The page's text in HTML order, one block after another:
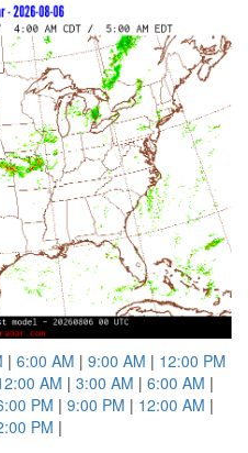
| 6:00 AM | 9:00 AM | 12:00 PM
AM | 3:00 AM | 6:00 AM |
PM | 9:00 PM | 12:00 AM |
PM |